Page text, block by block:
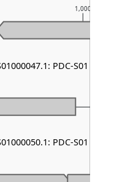
1,000
PDC-S01
PDC-S01